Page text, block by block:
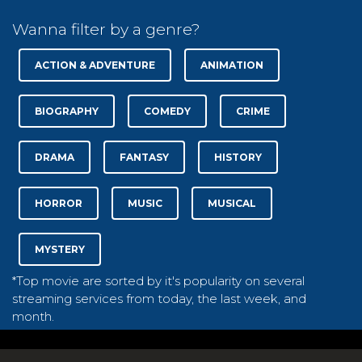
Wanna filter by a genre?
ACTION & ADVENTURE ANIMATION
BIOGRAPHY COMEDY CRIME
DRAMA FANTASY HISTORY
HORROR MUSIC MUSICAL
MYSTERY
*Top movie are sorted by it's popularity on several
streaming services from today, the last week, and
month.